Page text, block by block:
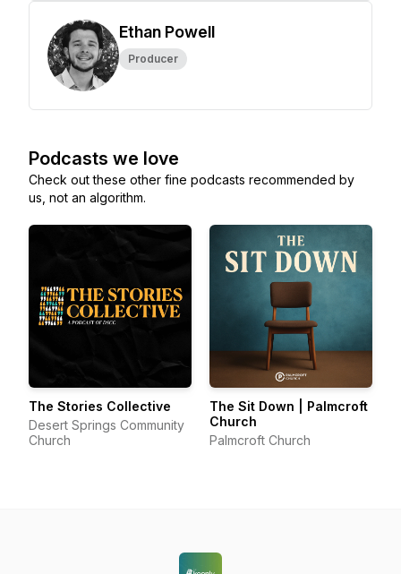
Ethan Powell
Producer
Podcasts we love
Check out these other fine podcasts recommended by
us, not an algorithm.
The Stories Collective
Desert Springs Community
Church
The Sit Down | Palmcroft
Church
Palmcroft Church